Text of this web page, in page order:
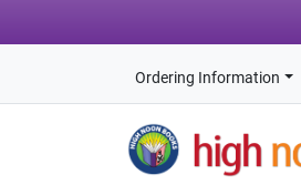
Ordering Information